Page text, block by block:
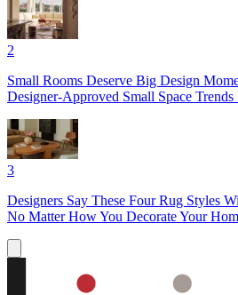
2
Small Rooms Deserve Big Design
Designer-Approved Small Space
3
Designers Say These Four Rug Styles
No Matter How You Decorate Your